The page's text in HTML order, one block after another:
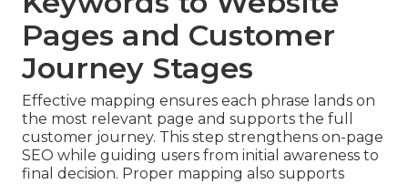
Pages and Customer
Journey Stages
Effective mapping ensures each phrase lands on
the most relevant page and supports the full
customer journey. This step strengthens on-page
SEO while guiding users from initial awareness to
final decision. Proper mapping also supports